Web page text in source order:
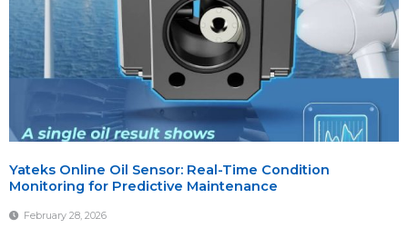
Yateks Online Oil Sensor: Real-Time Condition
Monitoring for Predictive Maintenance
February 28, 2026